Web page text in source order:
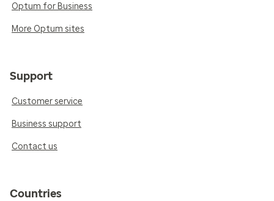
Optum for Business
More Optum sites
Support
Customer service
Business support
Contact us
Countries